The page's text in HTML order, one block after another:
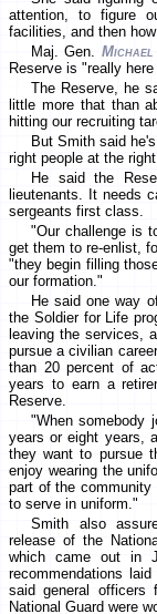
attention, to figure
facilities, and then
Maj. Gen. Michael
Reserve is "really
The Reserve, he
little more that than
hitting our recruiting
But Smith said
right people at the
He said the
lieutenants. It needs
sergeants first class.
"Our challenge is
get them to re-enlist,
"they begin filling
our formation."
He said one way
the Soldier for Life
leaving the services,
pursue a civilian
than 20 percent of
years to earn a
Reserve.
"When somebody
years or eight years,
they want to pursue
enjoy wearing the
part of the community
to serve in uniform."
Smith also
release of the
which came out in
recommendations
said general officers
National Guard were